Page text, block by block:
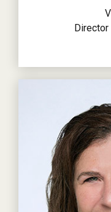
Director